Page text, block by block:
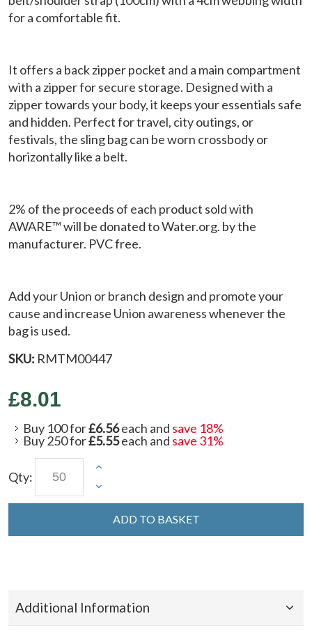
for a comfortable fit.
It offers a back zipper pocket and a main compartment
with a zipper for secure storage. Designed with a
zipper towards your body, it keeps your essentials safe
and hidden. Perfect for travel, city outings, or
festivals, the sling bag can be worn crossbody or
horizontally like a belt.
2% of the proceeds of each product sold with
AWARE™ will be donated to Water.org. by the
manufacturer. PVC free.
Add your Union or branch design and promote your
cause and increase Union awareness whenever the
bag is used.
SKU: RMTM00447
£8.01
Buy 100 for£6.56each and save 18%
Buy 250 for£5.55each and save 31%
Qty:
ADD TO BASKET
Additional Information